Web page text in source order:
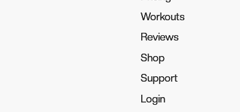
Workouts
Workouts
Reviews
Reviews
Shop
Shop
Support
Support
Login
Login